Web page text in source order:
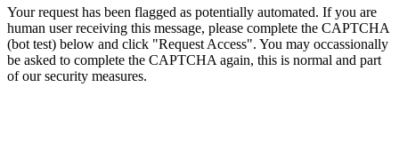
Your request has been flagged as potentially automated. If you are
human user receiving this message, please complete the CAPTCHA
(bot test) below and click "Request Access". You may occassionally
be asked to complete the CAPTCHA again, this is normal and part
of our security measures.